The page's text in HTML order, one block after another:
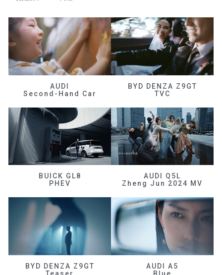
AUDI
Second-Hand Car
BYD DENZA Z9GT
TVC
BUICK GL8
PHEV
AUDI Q5L
Zheng Jun 2024 MV
BYD DENZA Z9GT
Teaser
AUDI A5
Blue